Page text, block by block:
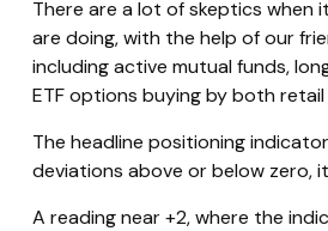
There are a lot of skeptics when
are doing, with the help of our
including active mutual funds,
ETF options buying by both
The headline positioning
deviations above or below zero,
A reading near +2, where the